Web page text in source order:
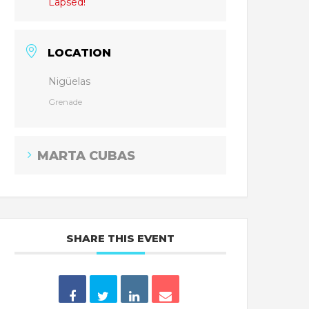
LOCATION
Nigüelas
Grenade
MARTA CUBAS
SHARE THIS EVENT